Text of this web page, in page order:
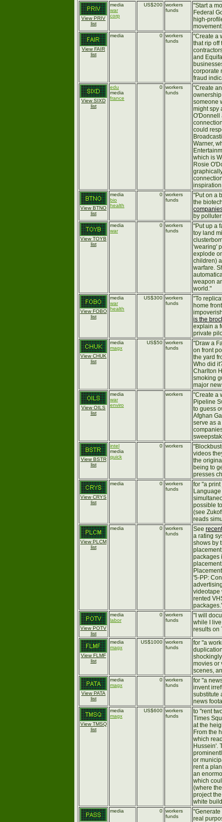
View PRIV
list
media
war
corp
US$200 workers
funds
"Start a
Federal
high-
View FAIR
list
media 0 workers
funds
"Create a
that rip off
and
corporate
fraud
View SIXD
list
edu
media
france
0 workers
funds
"Create
someone
might spy
O'Donnell
could
Warner,
which is
Rosie
View BTNO
list
media
bio
health
0 workers
funds
"Put on a
the
by
View TOYB
list
media
war
0 workers
funds
"Put up a
toy land
'wearing'
explode
children)
warfare.
weapon
world."
View FOBO
list
media
war
health
US$300 workers
funds
"To
home
is the
explain a
private
View CHUK
list
media
magx
US$50 workers
funds
"Draw a
on front
the yard
Who did
Charlton
smoking
major
View OILS
list
media
war
enviro
workers
"Create a
Pipeline
to guess
Afghan
serve as
View BSTR
list
intel
media
quick
0 workers
videos
the
being to
presses
View CRYS
list
media 0 workers
funds
for "a
possible
(see
reads
View PLCM
list
media 0 workers
funds
See
a rating
shows by
packages
'5-PP:
videotape
rented
View POTV
list
media
labor
0 workers
funds
"I will
while I
results on
View FLMF
list
media
magx
US$1000 workers
funds
for "a
movies or
scenes,
View PATA
list
media
magx
0 workers
funds
for "a
invent
substitute
news
View TMSQ
list
media
magx
US$600 workers
funds
to "rent
Times
at the
From the
which
Hussein'.
or
rent a
an
which
(where
project
white
media 0 workers
funds
real